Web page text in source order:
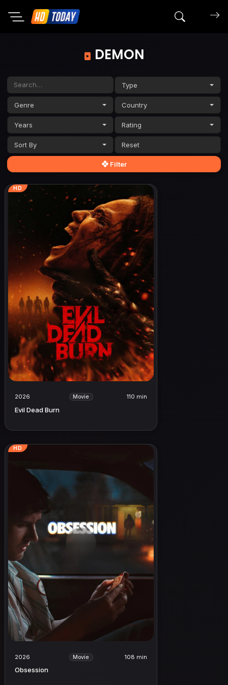
Search
DEMON
Type
Genre Country
Years Rating
Sort By
Filter
HD
2026 Movie 110 min
Evil Dead Burn
HD
2026 Movie 108 min
Obsession